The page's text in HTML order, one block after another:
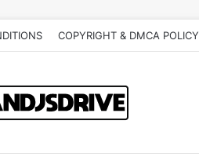
COPYRIGHT & DMCA POLICY